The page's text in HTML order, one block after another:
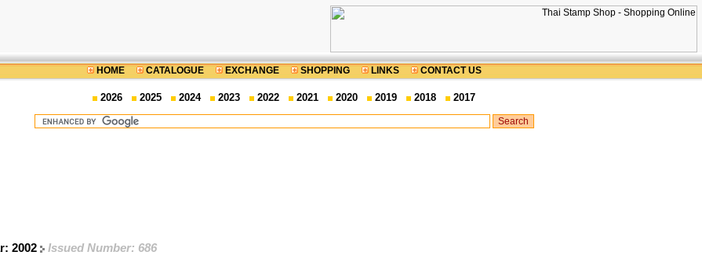
HOME CATALOGUE EXCHANGE SHOPPING LINKS CONTACT US
2026 2025 2024 2023 2022 2021 2020 2019 2018 2017
2002 Issued Number: 686